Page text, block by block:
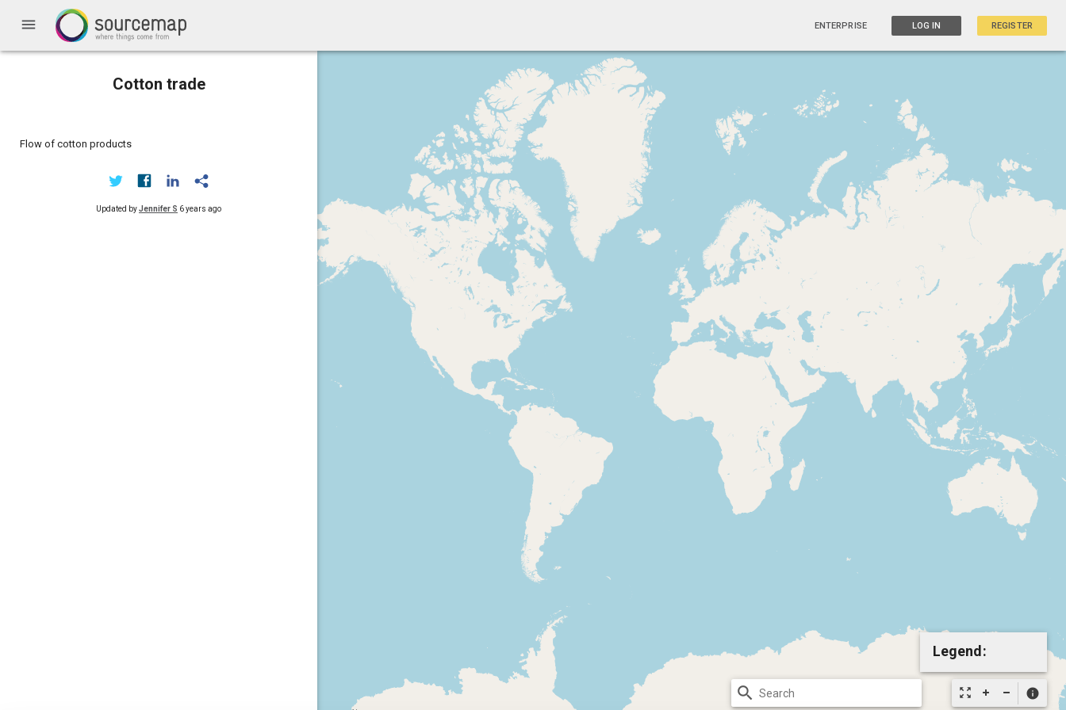
menu ENTERPRISE LOG IN REGISTER
Cotton trade
Flow of cotton products
Updated byJennifer S 6 years ago
zoom_out_map info
Legend:
search